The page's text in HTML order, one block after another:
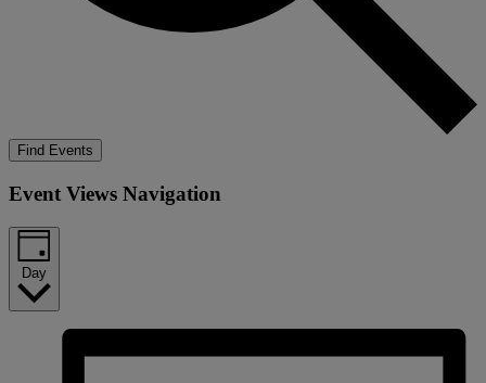
Find Events
Event Views Navigation
Day